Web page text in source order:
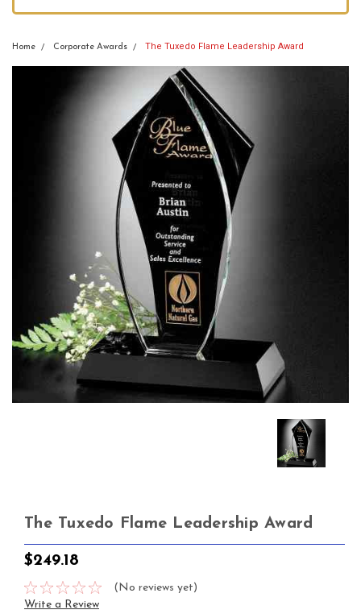
Home Corporate Awards The Tuxedo Flame Leadership Award
The Tuxedo Flame Leadership Award
$249.18
(No reviews yet)
Write a Review